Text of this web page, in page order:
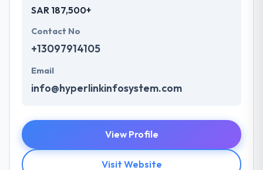
SAR 187,500+
Contact No
+13097914105
Email
info@hyperlinkinfosystem.com
View Profile
Visit Website